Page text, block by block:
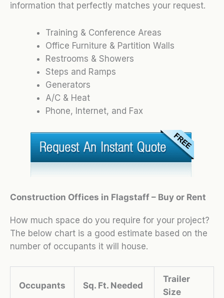
information that perfectly matches your request.
Training & Conference Areas
Office Furniture & Partition Walls
Restrooms & Showers
Steps and Ramps
Generators
A/C & Heat
Phone, Internet, and Fax
Construction Offices in Flagstaff – Buy or Rent
How much space do you require for your project?
The below chart is a good estimate based on the
number of occupants it will house.
Occupants Sq. Ft. Needed
Trailer
Size